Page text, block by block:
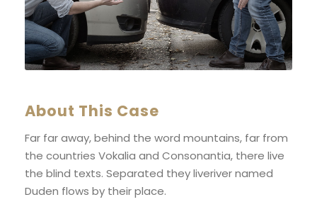
About This Case
Far far away, behind the word mountains, far from
the countries Vokalia and Consonantia, there live
the blind texts. Separated they liveriver named
Duden flows by their place.